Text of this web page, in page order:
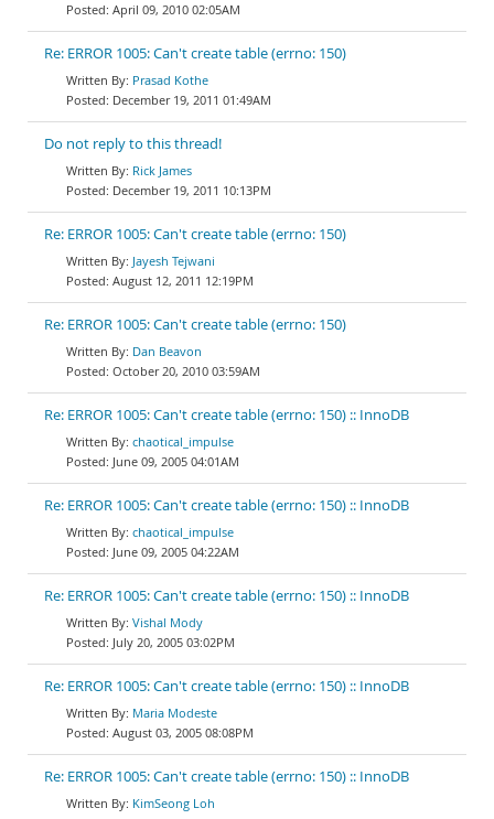
April 09, 2010 02:05AM
Re: ERROR 1005: Can't create table (errno: 150)
Prasad Kothe
December 19, 2011 01:49AM
Do not reply to this thread!
Rick James
December 19, 2011 10:13PM
Re: ERROR 1005: Can't create table (errno: 150)
Jayesh Tejwani
August 12, 2011 12:19PM
Re: ERROR 1005: Can't create table (errno: 150)
Dan Beavon
October 20, 2010 03:59AM
Re: ERROR 1005: Can't create table (errno: 150) :: InnoDB
chaotical_impulse
June 09, 2005 04:01AM
Re: ERROR 1005: Can't create table (errno: 150) :: InnoDB
chaotical_impulse
June 09, 2005 04:22AM
Re: ERROR 1005: Can't create table (errno: 150) :: InnoDB
Vishal Mody
July 20, 2005 03:02PM
Re: ERROR 1005: Can't create table (errno: 150) :: InnoDB
Maria Modeste
August 03, 2005 08:08PM
Re: ERROR 1005: Can't create table (errno: 150) :: InnoDB
KimSeong Loh